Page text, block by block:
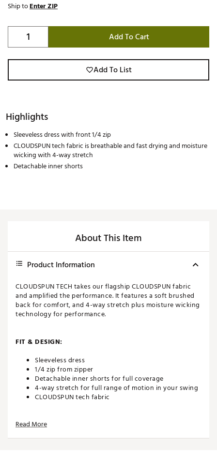
Ship toEnter ZIP
Add To Cart
Add To List
Highlights
Sleeveless dress with front 1/4 zip
CLOUDSPUN tech fabric is breathable and fast drying and moisture
wicking with 4-way stretch
Detachable inner shorts
About This Item
Product Information
CLOUDSPUN TECH takes our flagship CLOUDSPUN fabric
and amplified the performance. It features a soft brushed
back for comfort, and 4-way stretch plus moisture wicking
technology for performance.
FIT & DESIGN:
Sleeveless dress
1/4 zip from zipper
Detachable inner shorts for full coverage
4-way stretch for full range of motion in your swing
CLOUDSPUN tech fabric
TECHNOLOGY:
Read More